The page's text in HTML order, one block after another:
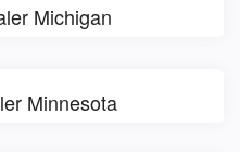
Michigan
Minnesota